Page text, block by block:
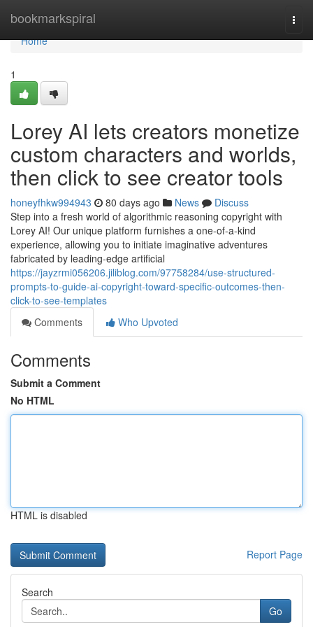
bookmarkspiral
Home
Home
1
Lorey AI lets creators monetize
custom characters and worlds,
then click to see creator tools
honeyfhkw994943 80 days ago News
Discuss
Step into a fresh world of algorithmic reasoning copyright with
Lorey AI! Our unique platform furnishes a one-of-a-kind
experience, allowing you to initiate imaginative adventures
fabricated by leading-edge artificial
https://jayzrmi056206.jiliblog.com/97758284/use-structured-
prompts-to-guide-ai-copyright-toward-specific-outcomes-then-
click-to-see-templates
Comments
Who Upvoted
Comments
Submit a Comment
No HTML
HTML is disabled
Report Page
Search
Go